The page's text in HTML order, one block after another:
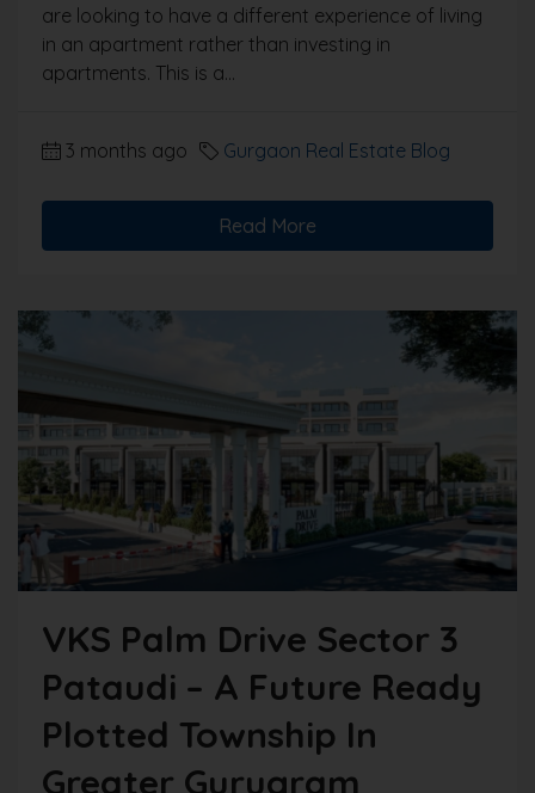
are looking to have a different experience of living
in an apartment rather than investing in
apartments. This is a...
3 months ago Gurgaon Real Estate Blog
Read More
VKS Palm Drive Sector 3
Pataudi – A Future Ready
Plotted Township In
Greater Gurugram